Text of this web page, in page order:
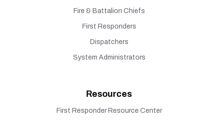
Fire & Battalion Chiefs
First Responders
Dispatchers
System Administrators
Resources
First Responder Resource Center